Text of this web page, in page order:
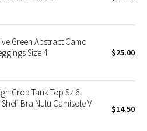
Green Abstract Camo
Size 4
$25.00
Crop Tank Top Sz 6
Bra Nulu Camisole V-
$14.50